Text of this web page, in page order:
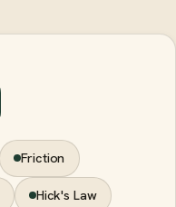
Friction
Hick's Law